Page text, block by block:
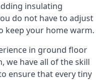
insulating
do not have to adjust
keep your home warm.
in ground floor
we have all of the skill
ensure that every tiny